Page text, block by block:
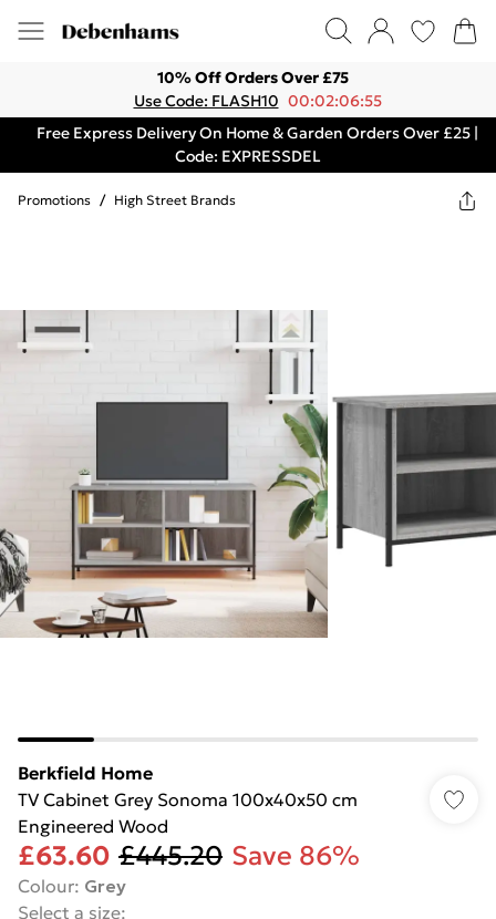
10% Off Orders Over £75
Use Code: FLASH10 00:02:06:55
Free Express Delivery On Home & Garden Orders Over £25 |
Code: EXPRESSDEL
Promotions / High Street Brands
Berkfield Home
TV Cabinet Grey Sonoma 100x40x50 cm
Engineered Wood
£63.60 £445.20 Save 86%
Colour: Grey
Select a size: